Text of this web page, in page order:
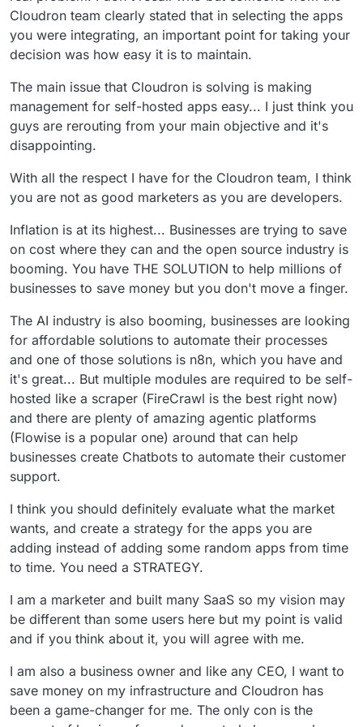
Cloudron team clearly stated that in selecting the apps
you were integrating, an important point for taking your
decision was how easy it is to maintain.
The main issue that Cloudron is solving is making
management for self-hosted apps easy... I just think you
guys are rerouting from your main objective and it's
disappointing.
With all the respect I have for the Cloudron team, I think
you are not as good marketers as you are developers.
Inflation is at its highest... Businesses are trying to save
on cost where they can and the open source industry is
booming. You have THE SOLUTION to help millions of
businesses to save money but you don't move a finger.
The AI industry is also booming, businesses are looking
for affordable solutions to automate their processes
and one of those solutions is n8n, which you have and
it's great... But multiple modules are required to be self-
hosted like a scraper (FireCrawl is the best right now)
and there are plenty of amazing agentic platforms
(Flowise is a popular one) around that can help
businesses create Chatbots to automate their customer
support.
I think you should definitely evaluate what the market
wants, and create a strategy for the apps you are
adding instead of adding some random apps from time
to time. You need a STRATEGY.
I am a marketer and built many SaaS so my vision may
be different than some users here but my point is valid
and if you think about it, you will agree with me.
I am also a business owner and like any CEO, I want to
save money on my infrastructure and Cloudron has
been a game-changer for me. The only con is the